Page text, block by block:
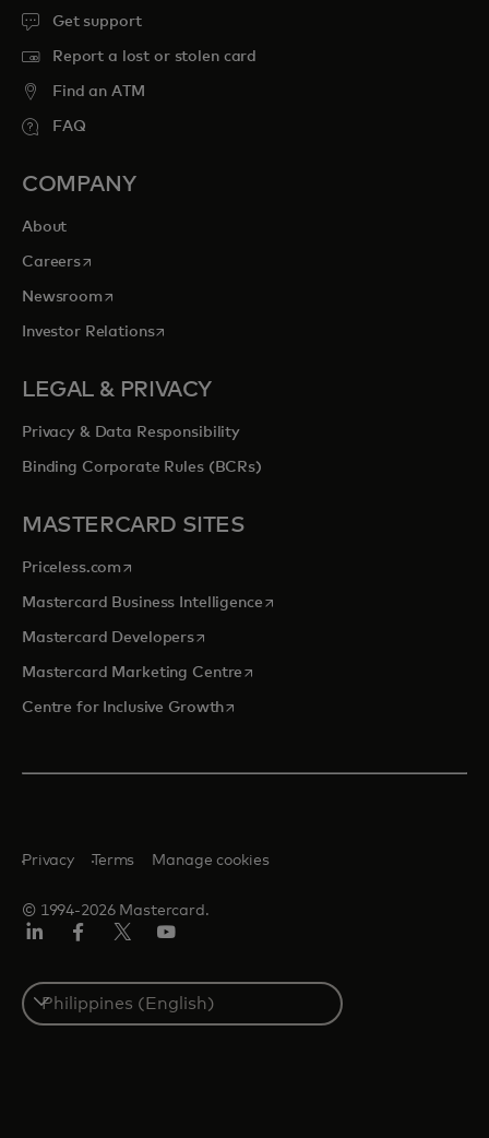
Get support
Report a lost or stolen card
Find an ATM
FAQ
COMPANY
About
Careersopens in a new tab
Newsroomopens in a new tab
Investor Relationsopens in a new tab
LEGAL & PRIVACY
Privacy & Data Responsibility
Binding Corporate Rules (BCRs)
MASTERCARD SITES
Priceless.com opens in a new tab
Mastercard Business Intelligenceopens in a new tab
Mastercard Developersopens in a new tab
Mastercard Marketing Centre opens in a new tab
Centre for Inclusive Growthopens in a new tab
© 1994-2026 Mastercard.
Privacy Terms Manage cookies
Select
a
country